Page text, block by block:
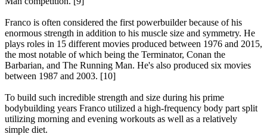
Franco is often considered the first powerbuilder because of his
enormous strength in addition to his muscle size and symmetry. He
plays roles in 15 different movies produced between 1976 and 2015,
the most notable of which being the Terminator, Conan the
Barbarian, and The Running Man. He's also produced six movies
between 1987 and 2003. [10]
To build such incredible strength and size during his prime
bodybuilding years Franco utilized a high-frequency body part split
utilizing morning and evening workouts as well as a relatively
simple diet.